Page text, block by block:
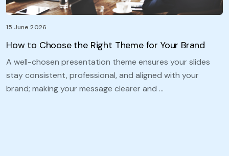
15 June 2026
How to Choose the Right Theme for Your Brand
A well-chosen presentation theme ensures your slides
stay consistent, professional, and aligned with your
brand; making your message clearer and …